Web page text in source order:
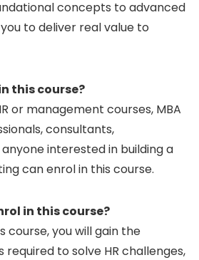
concepts to advanced
to deliver real value to
this course?
or management courses, MBA
consultants,
interested in building a
can enrol in this course.
in this course?
course, you will gain the
required to solve HR challenges,